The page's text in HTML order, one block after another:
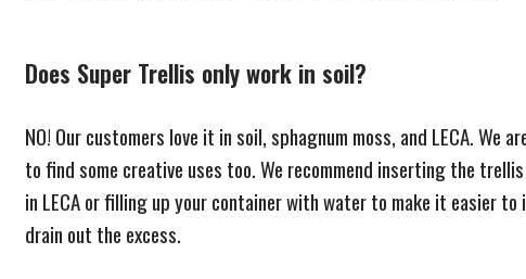
Does Super Trellis only work in soil?
NO! Our customers love it in soil, sphagnum moss, and LECA. We
to find some creative uses too. We recommend inserting the
in LECA or filling up your container with water to make it easier
drain out the excess.